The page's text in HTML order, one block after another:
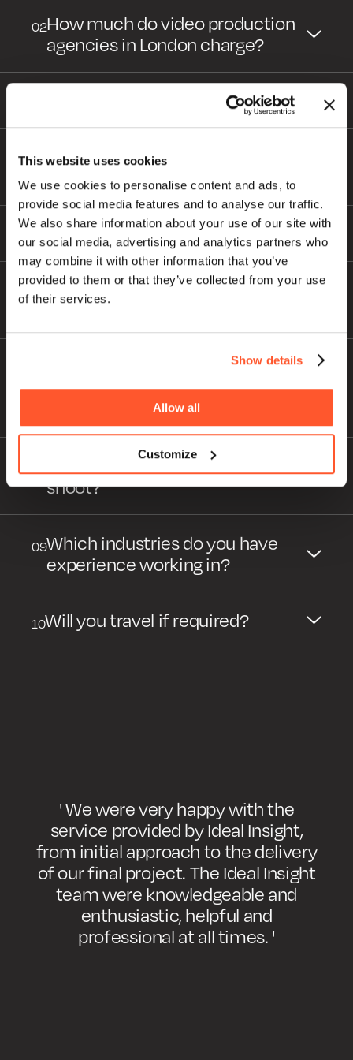
This website uses cookies
We use cookies to personalise content and ads, to
provide social media features and to analyse our traffic.
We also share information about your use of our site with
our social media, advertising and analytics partners who
may combine it with other information that you’ve
provided to them or that they’ve collected from your use
of their services.
Show details
Allow all
Customize
HOME
ABOUT
BLOG
SERVICES
PURPOSE
02How much do video production
agencies in London charge?
Can you do a quick quote?
04Do video production agencies do
brand and promotional videos?
05Will there be any hidden costs?
06How long with the delivery of my
video project take?
How much input do you need
from me to produce my video
08
How should I prepare for my
shoot?
09Which industries do you have
experience working in?
10Will you travel if required?
' We were very happy with the
service provided by Ideal Insight,
from initial approach to the delivery
of our final project. The Ideal Insight
team were knowledgeable and
enthusiastic, helpful and
professional at all times. '